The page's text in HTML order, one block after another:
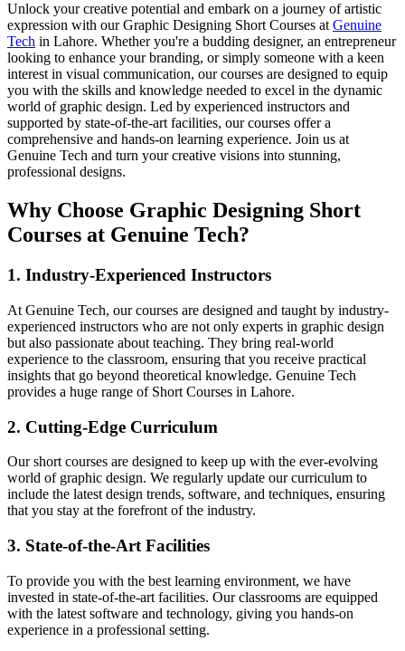
Unlock your creative potential and embark on a journey of artistic
expression with our Graphic Designing Short Courses at Genuine
Tech in Lahore. Whether you're a budding designer, an entrepreneur
looking to enhance your branding, or simply someone with a keen
interest in visual communication, our courses are designed to equip
you with the skills and knowledge needed to excel in the dynamic
world of graphic design. Led by experienced instructors and
supported by state-of-the-art facilities, our courses offer a
comprehensive and hands-on learning experience. Join us at
Genuine Tech and turn your creative visions into stunning,
professional designs.
Why Choose Graphic Designing Short
Courses at Genuine Tech?
1. Industry-Experienced Instructors
At Genuine Tech, our courses are designed and taught by industry-
experienced instructors who are not only experts in graphic design
but also passionate about teaching. They bring real-world
experience to the classroom, ensuring that you receive practical
insights that go beyond theoretical knowledge. Genuine Tech
provides a huge range of Short Courses in Lahore.
2. Cutting-Edge Curriculum
Our short courses are designed to keep up with the ever-evolving
world of graphic design. We regularly update our curriculum to
include the latest design trends, software, and techniques, ensuring
that you stay at the forefront of the industry.
3. State-of-the-Art Facilities
To provide you with the best learning environment, we have
invested in state-of-the-art facilities. Our classrooms are equipped
with the latest software and technology, giving you hands-on
experience in a professional setting.